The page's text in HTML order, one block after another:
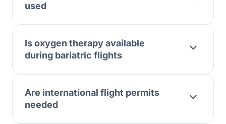
used
Is oxygen therapy available
during bariatric flights
Are international flight permits
needed